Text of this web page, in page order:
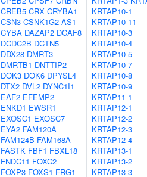
CREB5 CRX CRYBA1
CSN3 CSNK1G2-AS1
CYBA DAZAP2 DCAF8
DCDC2B DCTN5
DDX28 DMRT3
DMRTB1 DNTTIP2
DOK3 DOK6 DPYSL4
DTX2 DVL2 DYNC1I1
EAF2 EFEMP2
ENKD1 EWSR1
EXOSC1 EXOSC7
EYA2 FAM120A
FAM124B FAM168A
FASTK FBF1 FBXL18
FNDC11 FOXC2
FOXP3 FOXS1 FRG1
KRTAP10-1
KRTAP10-11
KRTAP10-3
KRTAP10-4
KRTAP10-5
KRTAP10-7
KRTAP10-8
KRTAP10-9
KRTAP11-1
KRTAP12-1
KRTAP12-2
KRTAP12-3
KRTAP12-4
KRTAP13-1
KRTAP13-2
KRTAP13-3